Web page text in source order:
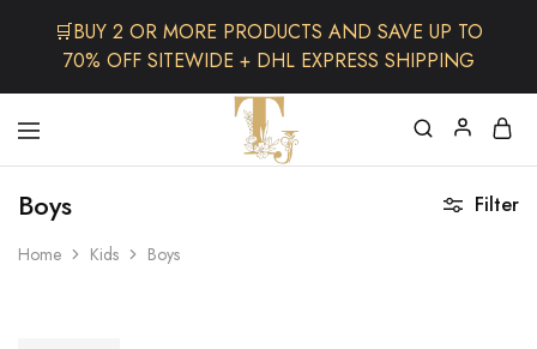
The
One
for
Fashion,
Boys
Home Kids Boys
Filter
🛒BUY 2 OR MORE PRODUCTS AND SAVE UP TO
70% OFF SITEWIDE + DHL EXPRESS SHIPPING